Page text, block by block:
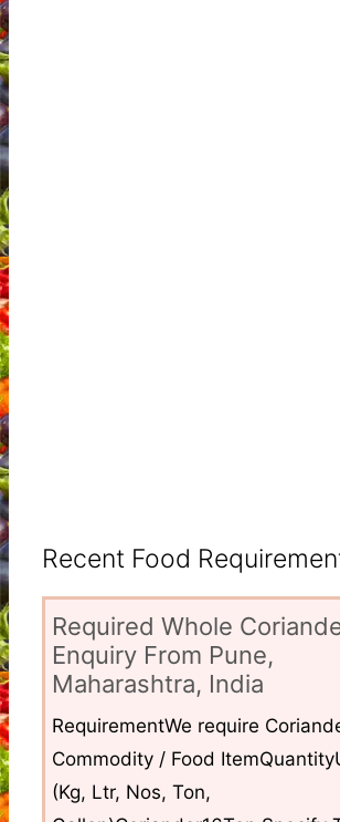
Recent Food
Required Whole
Enquiry From Pune,
Maharashtra, India
RequirementWe require
Commodity / Food
(Kg, Ltr, Nos, Ton,